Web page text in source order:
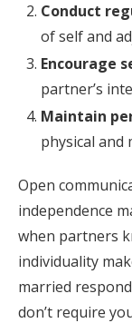
Conduct
of self and
Encourage
partner’s
Maintain
physical and
Open
independence
when partners
individuality
married
don’t require